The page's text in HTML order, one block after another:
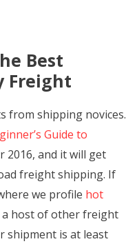
Best
Freight
from shipping novices.
Guide to
2016, and it will get
freight shipping. If
we profile hot
a host of other freight
shipment is at least